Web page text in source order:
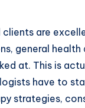
are
general
at. This is
have to
strategies,